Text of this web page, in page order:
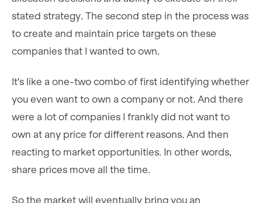
stated strategy. The second step in the process was
to create and maintain price targets on these
companies that I wanted to own.
It's like a one-two combo of first identifying whether
you even want to own a company or not. And there
were a lot of companies I frankly did not want to
own at any price for different reasons. And then
reacting to market opportunities. In other words,
share prices move all the time.
So the market will eventually bring you an